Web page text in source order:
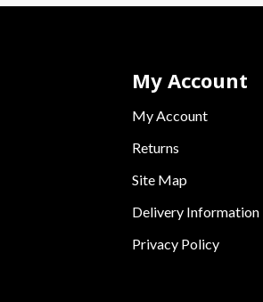
My Account
My Account
Returns
Site Map
Delivery Information
Privacy Policy